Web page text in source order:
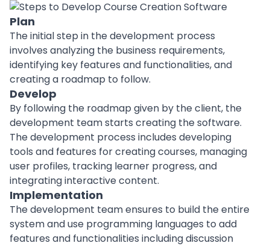
Plan
The initial step in the development process
involves analyzing the business requirements,
identifying key features and functionalities, and
creating a roadmap to follow.
Develop
By following the roadmap given by the client, the
development teamstarts creating the software.
The development process includes developing
tools and features for creating courses, managing
user profiles, tracking learner progress, and
integrating interactive content.
Implementation
The development team ensures to build the entire
system and use programming languages to add
features and functionalities including discussion